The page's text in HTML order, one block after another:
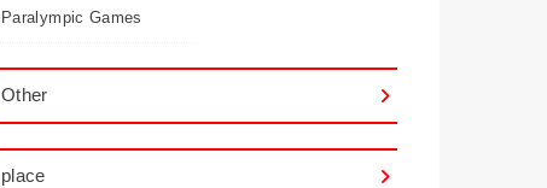
Paralympic Games
Other
place